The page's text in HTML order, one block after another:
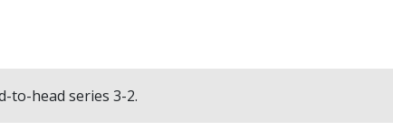
to-head series 3-2.